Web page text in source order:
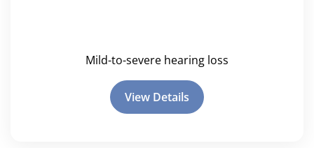
Mild-to-severe hearing loss
View Details